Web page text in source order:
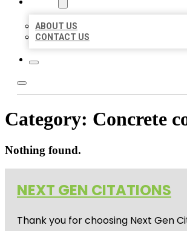
ABOUT US
CONTACT US
Category: Concrete
Nothing found.
NEXT GEN CITATIONS
Thank you for choosing Next Gen